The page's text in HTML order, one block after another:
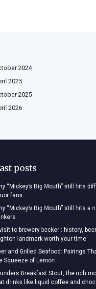
2024
2025
2025
2026
posts
“Mickey’s Big Mouth” still hits
fans
“Mickey’s Big Mouth” still hits a
to brewery becker : history,
landmark worth your time
and Grilled Seafood: Pairings
Squeeze of Lemon
Breakfast Stout, the rich
drinks like liquid coffee and